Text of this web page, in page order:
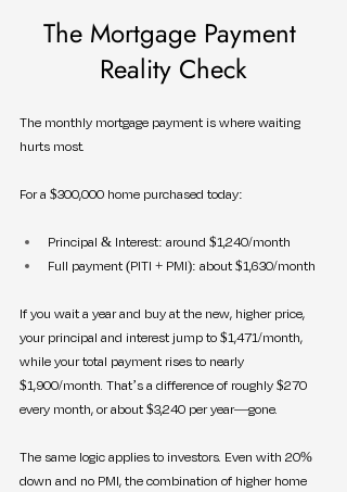
The Mortgage Payment
Reality Check
The monthly mortgage payment is where waiting
hurts most.
For a $300,000 home purchased today:
Principal & Interest: around $1,240/month
Full payment (PITI + PMI): about $1,630/month
If you wait a year and buy at the new, higher price,
your principal and interest jump to $1,471/month,
while your total payment rises to nearly
$1,900/month. That’s a difference of roughly $270
every month, or about $3,240 per year—gone.
The same logic applies to investors. Even with 20%
down and no PMI, the combination of higher home